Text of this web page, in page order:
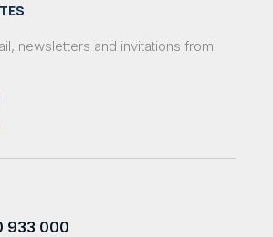
newsletters and invitations from
933 000